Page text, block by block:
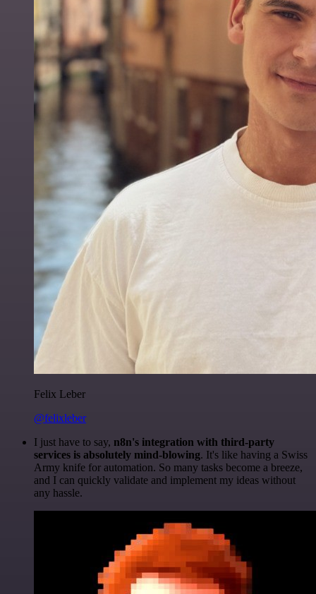
Felix Leber
@felixleber
I just have to say, n8n's integration with third-party
services is absolutely mind-blowing. It's like having a Swiss
Army knife for automation. So many tasks become a breeze,
and I can quickly validate and implement my ideas without
any hassle.